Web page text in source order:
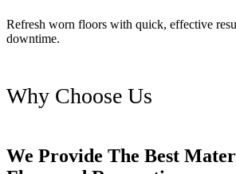
Refresh worn floors with quick, effective
downtime.
Why Choose Us
We Provide The Best